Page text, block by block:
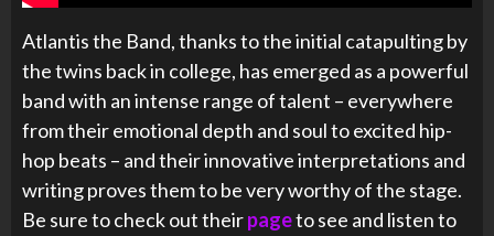
Atlantis the Band, thanks to the initial catapulting by
the twins back in college, has emerged as a powerful
band with an intense range of talent – everywhere
from their emotional depth and soul to excited hip-
hop beats – and their innovative interpretations and
writing proves them to be very worthy of the stage.
Be sure to check out theirpageto see and listen to